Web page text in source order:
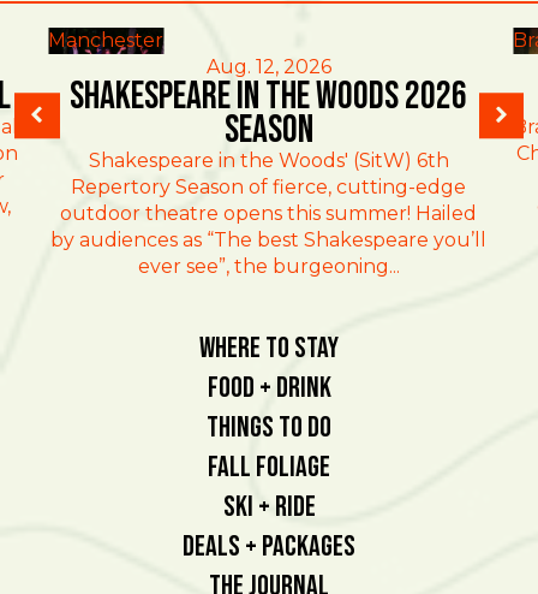
Manchester
Aug. 12, 2026
Shakespeare in the Woods 2026
Season
Shakespeare in the Woods' (SitW) 6th
Repertory Season of fierce, cutting-edge
outdoor theatre opens this summer! Hailed
by audiences as “The best Shakespeare you’ll
ever see”, the burgeoning...
Where To Stay
Food + Drink
Things To Do
Fall Foliage
Ski + Ride
Deals + Packages
The Journal